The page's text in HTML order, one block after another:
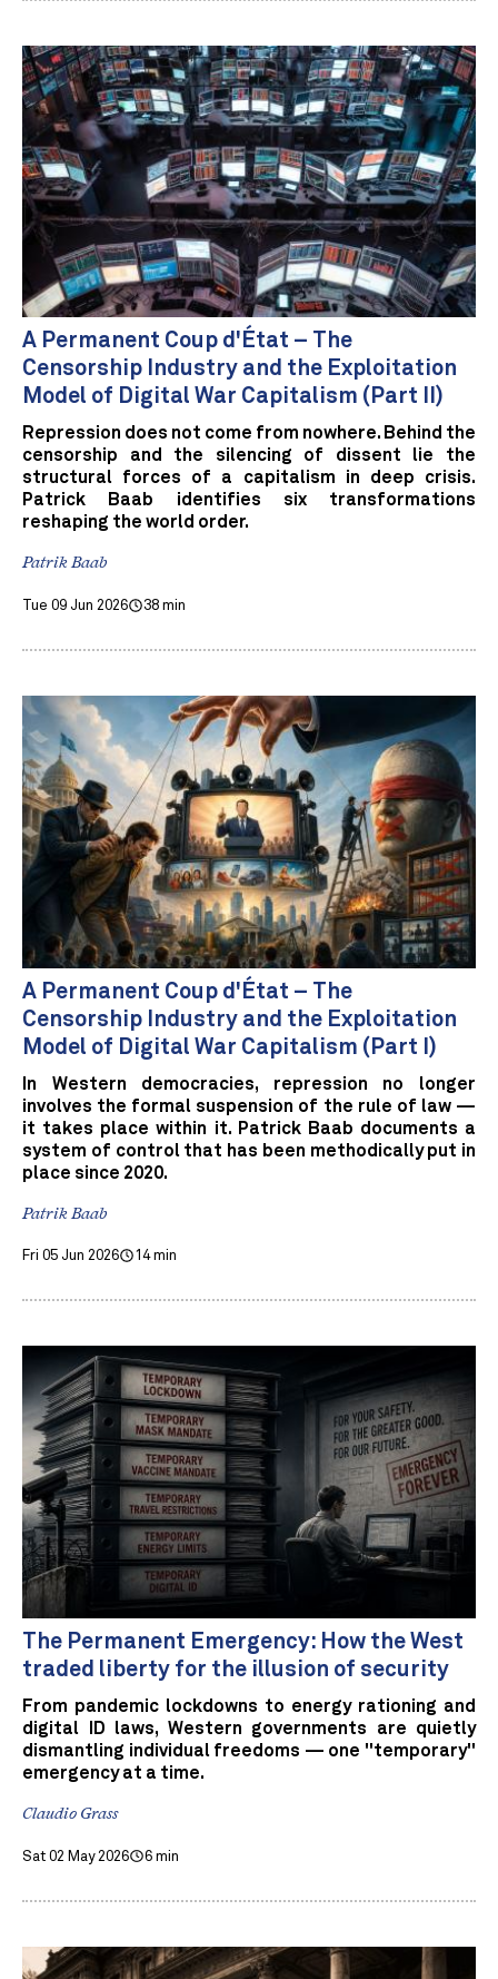
A Permanent Coup d'État – The
Censorship Industry and the Exploitation
Model of Digital War Capitalism (Part II)
Repression does not come from nowhere. Behind the
censorship and the silencing of dissent lie the
structural forces of a capitalism in deep crisis.
Patrick Baab identifies six transformations
reshaping the world order.
Patrik Baab
Tue 09 Jun 2026 38 min
A Permanent Coup d'État – The
Censorship Industry and the Exploitation
Model of Digital War Capitalism (Part I)
In Western democracies, repression no longer
involves the formal suspension of the rule of law —
it takes place within it. Patrick Baab documents a
system of control that has been methodically put in
place since 2020.
Patrik Baab
Fri 05 Jun 2026 14 min
The Permanent Emergency: How the West
traded liberty for the illusion of security
From pandemic lockdowns to energy rationing and
digital ID laws, Western governments are quietly
dismantling individual freedoms — one "temporary"
emergency at a time.
Claudio Grass
Sat 02 May 2026 6 min